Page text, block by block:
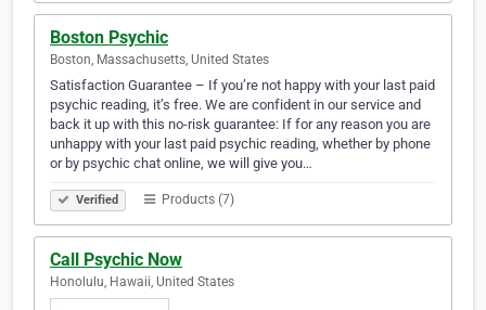
Boston Psychic
Boston, Massachusetts, United States
Satisfaction Guarantee – If you’re not happy with your last paid
psychic reading, it’s free. We are confident in our service and
back it up with this no-risk guarantee: If for any reason you are
unhappy with your last paid psychic reading, whether by phone
or by psychic chat online, we will give you…
Verified Products (7)
Call Psychic Now
Honolulu, Hawaii, United States